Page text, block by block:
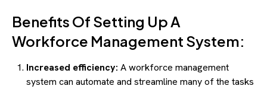
Benefits Of Setting Up A
Workforce Management System:
Increased efficiency: A workforce management
system can automate and streamline many of the tasks